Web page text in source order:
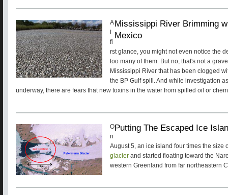
Mississippi River Brimming
Mexico
A
t
fi
rst glance, you might not even notice the
too many of them. But no, that's not a
Mississippi River that has been clogged
the BP Gulf spill. And while investigation
underway, there are fears that new toxins in the water from spilled oil or
Putting The Escaped Ice
O
n
August 5, an ice island four times the size
glacier and started floating toward the
western Greenland from far northeastern